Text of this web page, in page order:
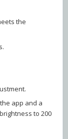
the
app and a
to 200